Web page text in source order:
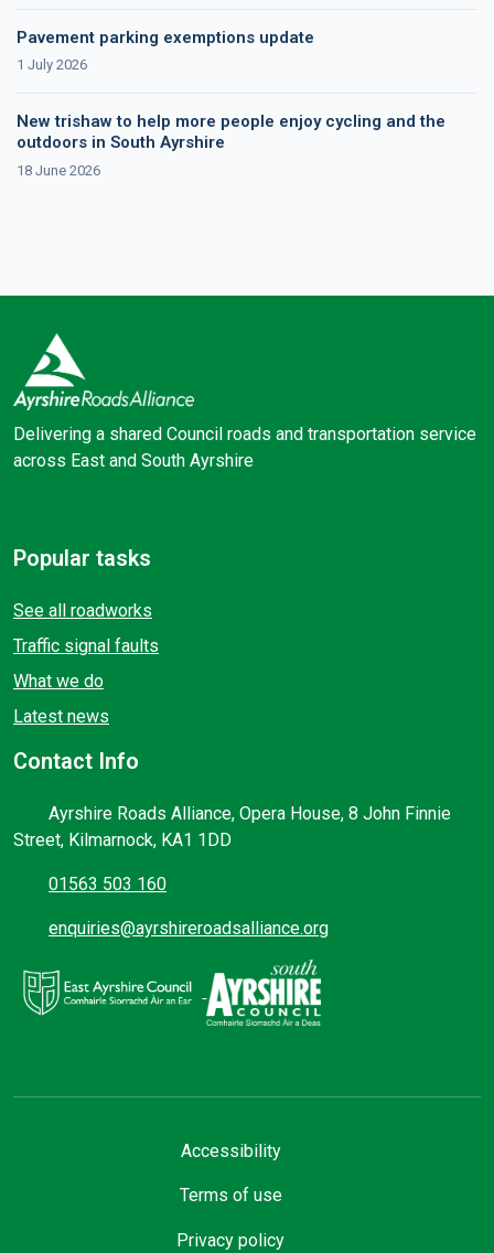
Pavement parking exemptions update
1 July 2026
New trishaw to help more people enjoy cycling and the
outdoors in South Ayrshire
18 June 2026
Delivering a shared Council roads and transportation service
across East and South Ayrshire
Popular tasks
See all roadworks
Traffic signal faults
What we do
Latest news
Contact Info
Ayrshire Roads Alliance, Opera House, 8 John Finnie
Street, Kilmarnock, KA1 1DD
01563 503 160
enquiries@ayrshireroadsalliance.org
Accessibility
Terms of use
Privacy policy